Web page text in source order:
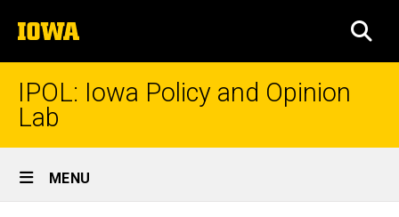
to
content
The
University
of
IPOL: Iowa Policy and Opinion
Lab
Site
Main
MENU